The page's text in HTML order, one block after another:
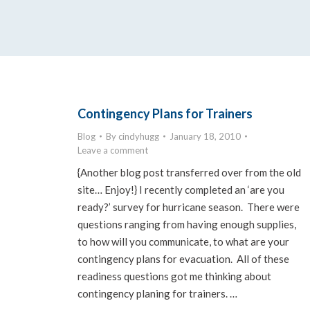
Contingency Plans for Trainers
Blog By cindyhugg
January 18, 2010
Leave a comment
{Another blog post transferred over from the old
site… Enjoy!} I recently completed an ‘are you
ready?’ survey for hurricane season. There were
questions ranging from having enough supplies,
to how will you communicate, to what are your
contingency plans for evacuation. All of these
readiness questions got me thinking about
contingency planing for trainers. …